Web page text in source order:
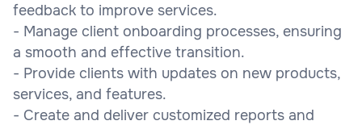
feedback to improve services.
- Manage client onboarding processes, ensuring
a smooth and effective transition.
- Provide clients with updates on new products,
services, and features.
- Create and deliver customized reports and